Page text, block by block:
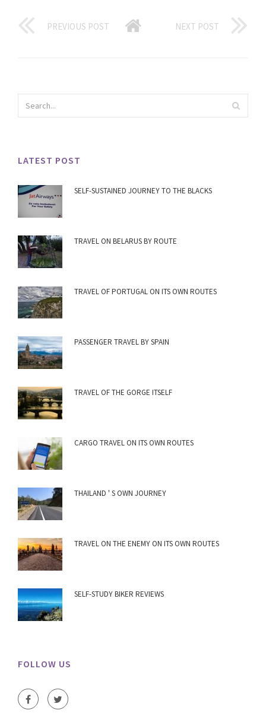
PREVIOUS POST NEXT POST
LATEST POST
SELF-SUSTAINED JOURNEY TO THE BLACKS
TRAVEL ON BELARUS BY ROUTE
TRAVEL OF PORTUGAL ON ITS OWN ROUTES
PASSENGER TRAVEL BY SPAIN
TRAVEL OF THE GORGE ITSELF
CARGO TRAVEL ON ITS OWN ROUTES
THAILAND ' S OWN JOURNEY
TRAVEL ON THE ENEMY ON ITS OWN ROUTES
SELF-STUDY BIKER REVIEWS
FOLLOW US